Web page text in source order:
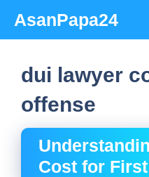
content
AsanPapa24
dui lawyer
offense
Cost for